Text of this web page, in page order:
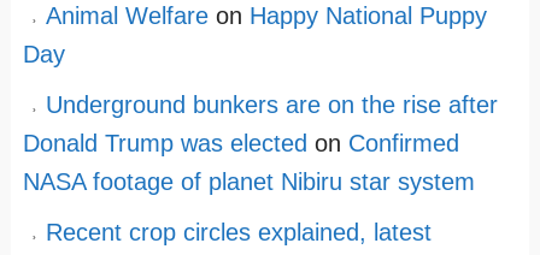
Animal Welfareon Happy National Puppy
Day
Underground bunkers are on the rise after
Donald Trump was elected on Confirmed
NASA footage of planet Nibiru star system
Recent crop circles explained, latest